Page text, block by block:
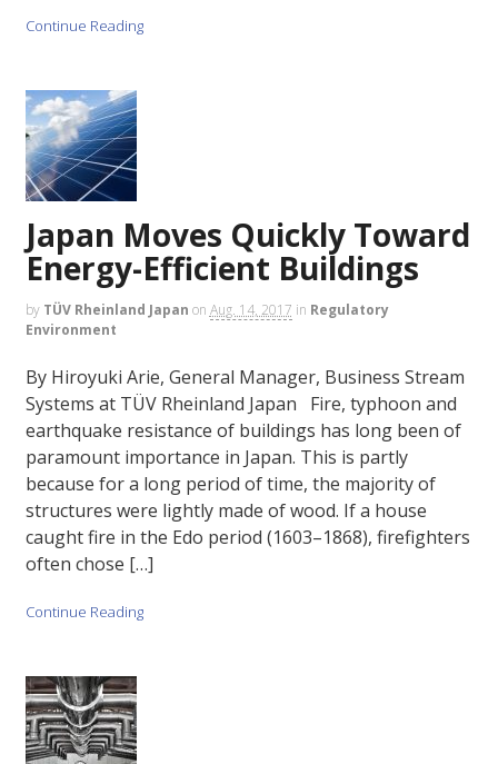
Continue Reading
Japan Moves Quickly Toward
Energy-Efficient Buildings
by TÜV Rheinland Japan on Aug. 14, 2017 in Regulatory
Environment
By Hiroyuki Arie, General Manager, Business Stream
Systems at TÜV Rheinland Japan Fire, typhoon and
earthquake resistance of buildings has long been of
paramount importance in Japan. This is partly
because for a long period of time, the majority of
structures were lightly made of wood. If a house
caught fire in the Edo period (1603–1868), firefighters
often chose […]
Continue Reading